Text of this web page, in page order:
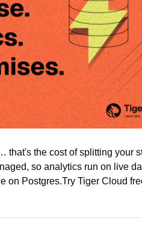
so analytics run on live
on Postgres.Try Tiger Cloud